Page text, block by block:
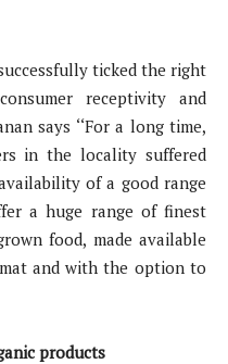
ticked the right
receptivity and
says ‘‘For a long time,
in the locality suffered
of a good range
a huge range of finest
food, made available
and with the option to
products